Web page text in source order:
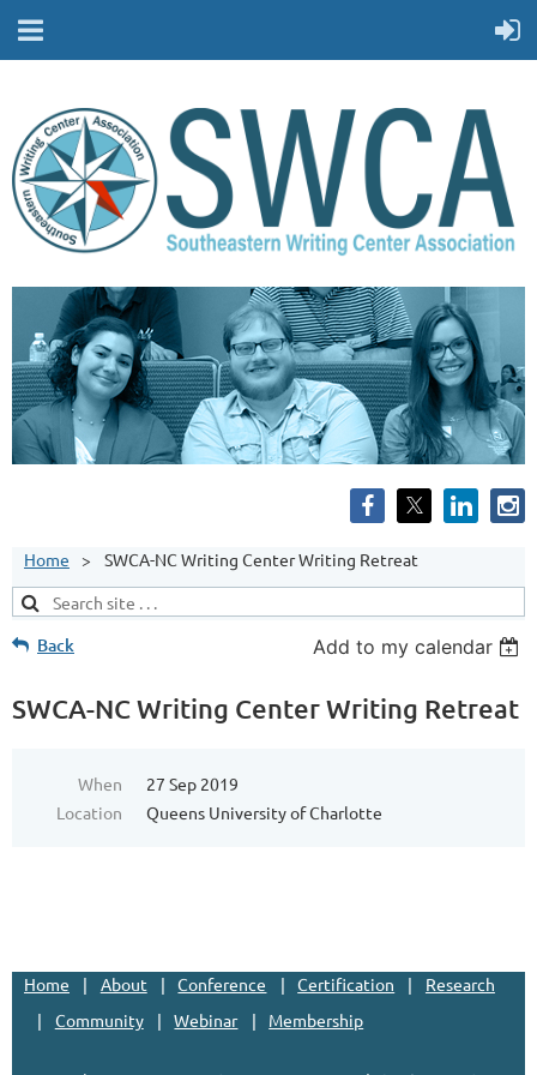
Home SWCA-NC Writing Center Writing Retreat
Back Add to my calendar
SWCA-NC Writing Center Writing Retreat
When
27 Sep 2019
Location
Queens University of Charlotte
Home About Conference Certification
Research
Community
Webinar Membership